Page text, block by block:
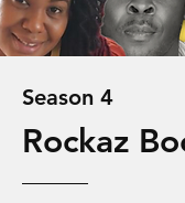
Season 4
Rockaz